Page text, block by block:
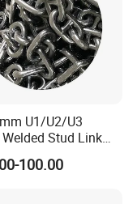
U1/U2/U3
Stud Link
Chain with CE
100.00